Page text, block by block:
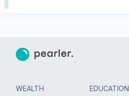
WEALTH
EDUCATION